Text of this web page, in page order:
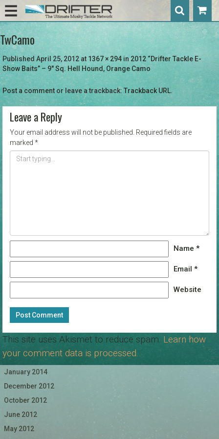
TwCamo
Published April 25, 2012 at1367 × 294 in2012 “Drifter Tackle E-
Show Baits” – 9″ Sq. Hell Hound, Orange Camo
Post a commentor leave a trackback:Trackback URL.
Leave a Reply
Your email address will not be published. Required fields are
marked *
Name *
Email *
Website
This site uses Akismet to reduce spam. Learn how
your comment data is processed.
January 2014
December 2012
October 2012
June 2012
May 2012